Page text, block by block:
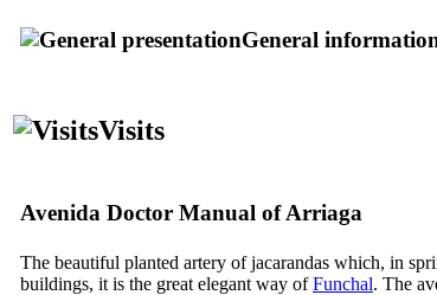
General
Visits
Avenida Doctor Manual of Arriaga
The beautiful planted artery of jacarandas which, in
buildings, it is the great elegant way ofFunchal. The